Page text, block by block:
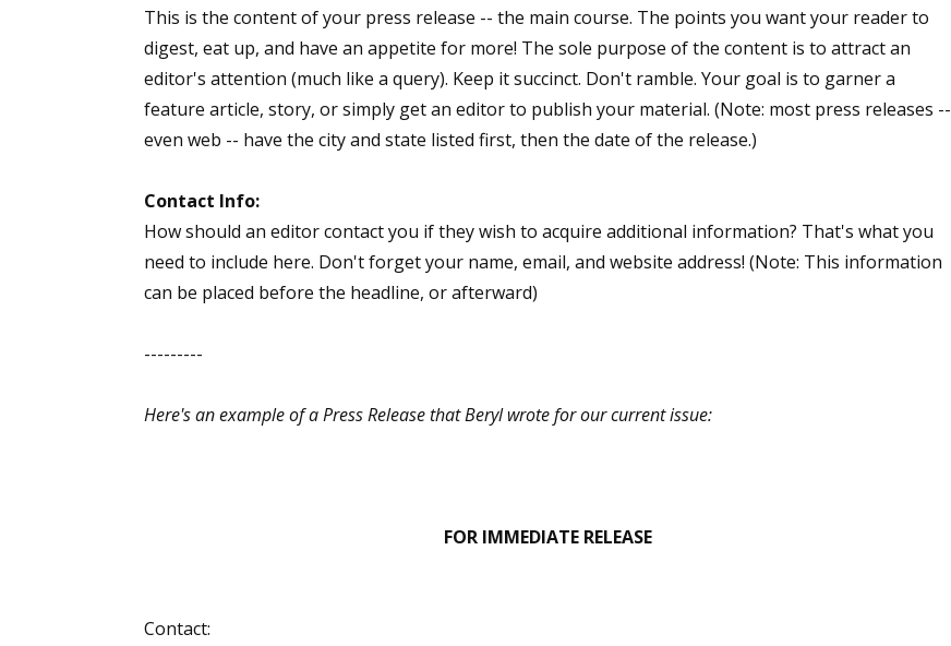
This is the content of your press release -- the main course. The points you want your reader to
digest, eat up, and have an appetite for more! The sole purpose of the content is to attract an
editor's attention (much like a query). Keep it succinct. Don't ramble. Your goal is to garner a
feature article, story, or simply get an editor to publish your material. (Note: most press releases --
even web -- have the city and state listed first, then the date of the release.)
Contact Info:
How should an editor contact you if they wish to acquire additional information? That's what you
need to include here. Don't forget your name, email, and website address! (Note: This information
can be placed before the headline, or afterward)
---------
Here's an example of a Press Release that Beryl wrote for our current issue:
FOR IMMEDIATE RELEASE
Contact: